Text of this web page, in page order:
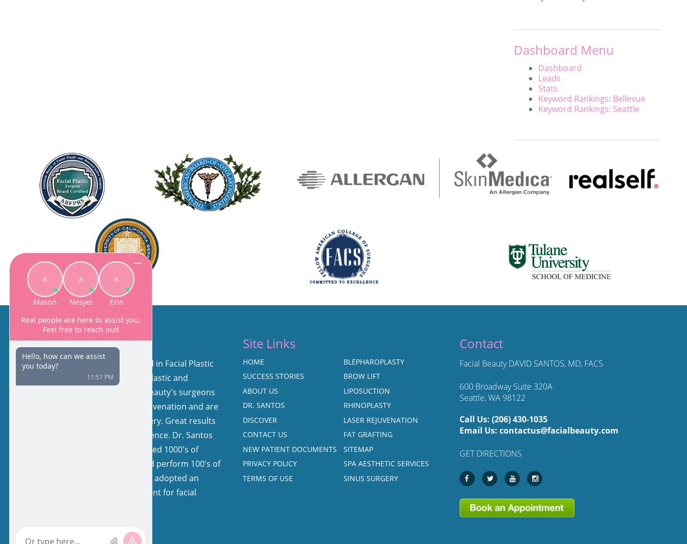
Dashboard Menu
Dashboard
Leads
Stats
Keyword Rankings: Bellevue
Keyword Rankings: Seattle
About Us
Our surgeons are board certified in Facial Plastic
and Reconstructive Surgery or Plastic and
Reconstructive Surgery. Facial Beauty's surgeons
have a keen interest in facial rejuvenation and are
very experienced in facelift surgery. Great results
come from expertise and experience. Dr. Santos
and his colleagues have performed 1000's of
facelifts, with natural results, and perform 100's of
facelifts each year. Our team has adopted an
extremely specialized environment for facial
Site Links
HOME
BLEPHAROPLASTY
SUCCESS STORIES
BROW LIFT
ABOUT US
LIPOSUCTION
DR. SANTOS
RHINOPLASTY
DISCOVER
LASER REJUVENATION
CONTACT US
FAT GRAFTING
NEW PATIENT DOCUMENTS
SITEMAP
PRIVACY POLICY
SPA AESTHETIC SERVICES
TERMS OF USE
SINUS SURGERY
Contact
Facial Beauty DAVID SANTOS, MD, FACS
600 Broadway Suite 320A
Seattle, WA 98122
Call Us: (206) 430-1035
Email Us: contactus@facialbeauty.com
GET DIRECTIONS